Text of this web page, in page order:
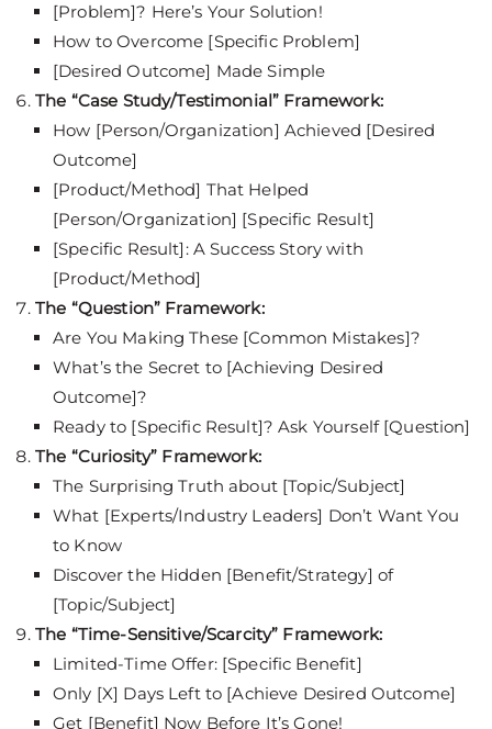
[Problem]? Here’s Your Solution!
How to Overcome [Specific Problem]
[Desired Outcome] Made Simple
The “Case Study/Testimonial” Framework:
How [Person/Organization] Achieved [Desired
Outcome]
[Product/Method] That Helped
[Person/Organization] [Specific Result]
[Specific Result]: A Success Story with
[Product/Method]
The “Question” Framework:
Are You Making These [Common Mistakes]?
What’s the Secret to [Achieving Desired
Outcome]?
Ready to [Specific Result]? Ask Yourself [Question]
The “Curiosity” Framework:
The Surprising Truth about [Topic/Subject]
What [Experts/Industry Leaders] Don’t Want You
to Know
Discover the Hidden [Benefit/Strategy] of
[Topic/Subject]
The “Time-Sensitive/Scarcity” Framework:
Limited-Time Offer: [Specific Benefit]
Only [X] Days Left to [Achieve Desired Outcome]
Get [Benefit] Now Before It’s Gone!